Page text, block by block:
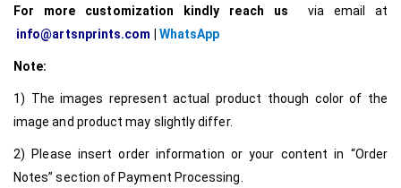
For more customization kindly reach us via email at
info@artsnprints.com
WhatsApp
Note:
1) The images represent actual product though color of the
image and product may slightly differ.
2) Please insert order information or your content in “Order
Notes” section of Payment Processing.